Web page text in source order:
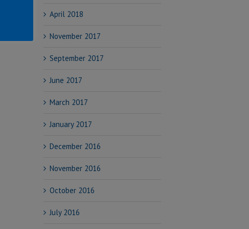
April 2018
November 2017
September 2017
June 2017
March 2017
January 2017
December 2016
November 2016
October 2016
July 2016